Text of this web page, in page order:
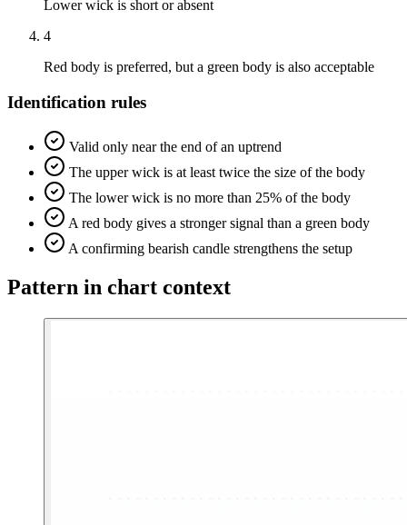
Lower wick is short or absent
4
Red body is preferred, but a green body is also acceptable
Identification rules
Valid only near the end of an uptrend
The upper wick is at least twice the size of the body
The lower wick is no more than 25% of the body
A red body gives a stronger signal than a green body
A confirming bearish candle strengthens the setup
Pattern in chart context